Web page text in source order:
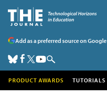
Add as a preferred source on Google
PRODUCT AWARDS TUTORIALS